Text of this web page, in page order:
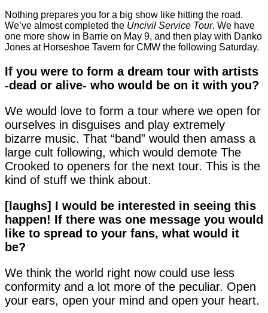
Nothing prepares you for a big show like hitting the road.
We’ve almost completed the Uncivil Service Tour. We have
one more show in Barrie on May 9, and then play with Danko
Jones at Horseshoe Tavern for CMW the following Saturday.
If you were to form a dream tour with artists
-dead or alive- who would be on it with you?
We would love to form a tour where we open for
ourselves in disguises and play extremely
bizarre music. That “band” would then amass a
large cult following, which would demote The
Crooked to openers for the next tour. This is the
kind of stuff we think about.
[laughs] I would be interested in seeing this
happen! If there was one message you would
like to spread to your fans, what would it
be?
We think the world right now could use less
conformity and a lot more of the peculiar. Open
your ears, open your mind and open your heart.